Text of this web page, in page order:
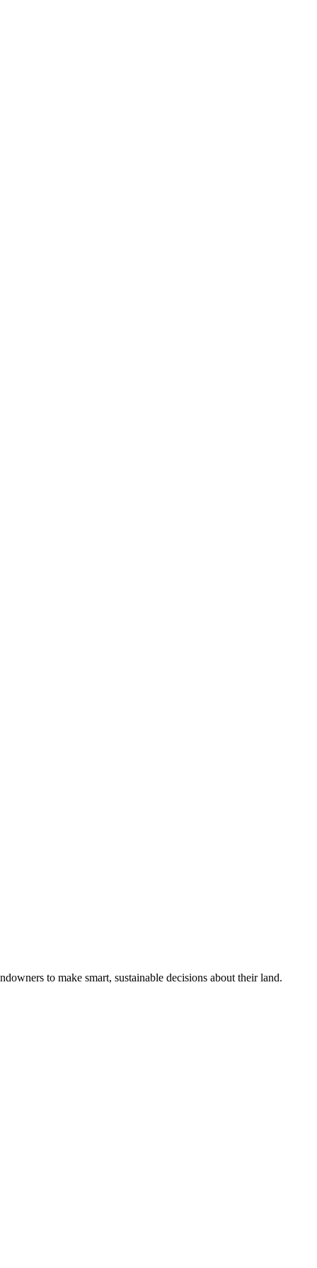
to make smart, sustainable decisions about their land.